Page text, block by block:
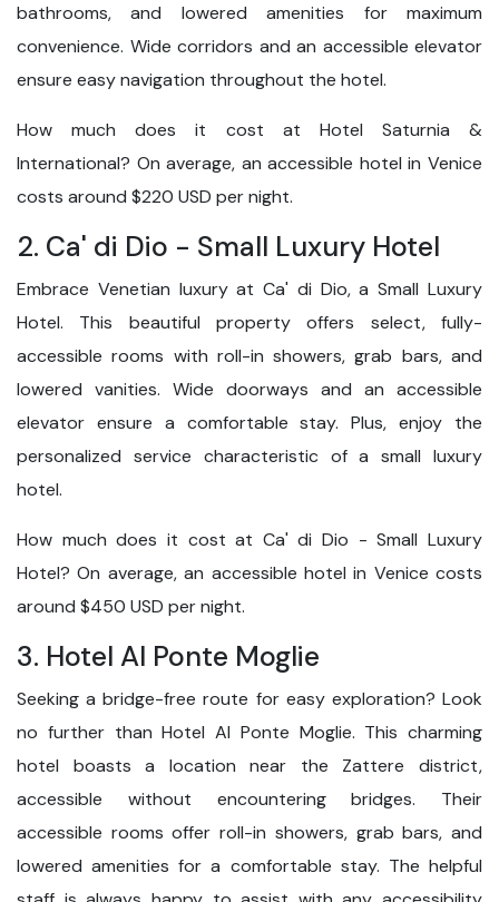
bathrooms, and lowered amenities for maximum
convenience. Wide corridors and an accessible elevator
ensure easy navigation throughout the hotel.
How much does it cost at Hotel Saturnia &
International? On average, an accessible hotel in Venice
costs around $220 USD per night.
2. Ca' di Dio - Small Luxury Hotel
Embrace Venetian luxury at Ca' di Dio, a Small Luxury
Hotel. This beautiful property offers select, fully-
accessible rooms with roll-in showers, grab bars, and
lowered vanities. Wide doorways and an accessible
elevator ensure a comfortable stay. Plus, enjoy the
personalized service characteristic of a small luxury
hotel.
How much does it cost at Ca' di Dio - Small Luxury
Hotel? On average, an accessible hotel in Venice costs
around $450 USD per night.
3. Hotel Al Ponte Moglie
Seeking a bridge-free route for easy exploration? Look
no further than Hotel Al Ponte Moglie. This charming
hotel boasts a location near the Zattere district,
accessible without encountering bridges. Their
accessible rooms offer roll-in showers, grab bars, and
lowered amenities for a comfortable stay. The helpful